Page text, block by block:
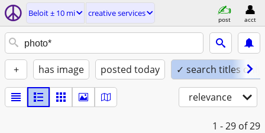
Beloit ± 10 mi creative services
post acct
+ has image posted today ✓ search titles only
relevance
1 - 29 of 29